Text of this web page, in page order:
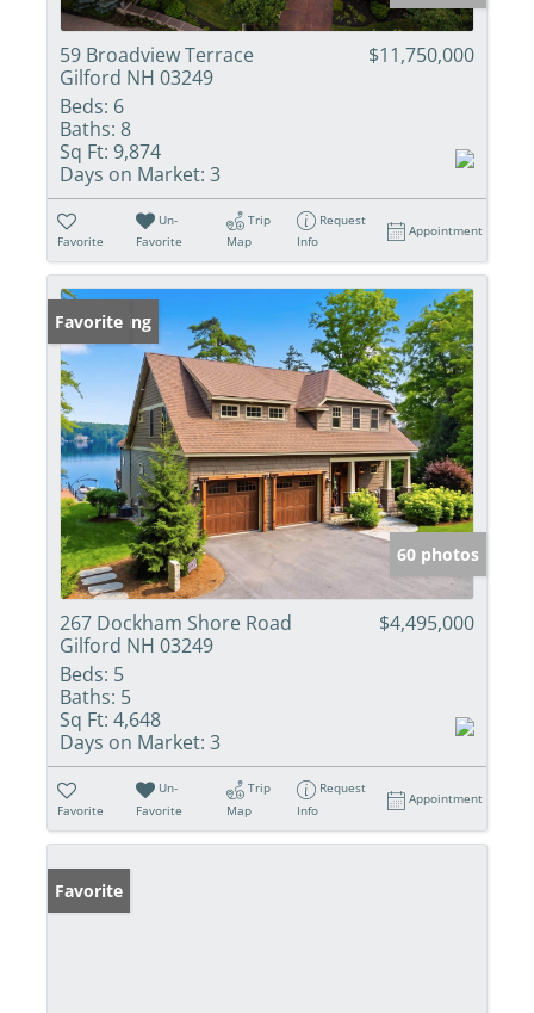
59 Broadview Terrace
Gilford NH 03249
$11,750,000
Beds: 6
Baths: 8
Sq Ft: 9,874
Days on Market: 3
Favorite
Un-
Favorite
Trip
Map
Request
Info
Appointment
New Listing
Favorite
60 photos
267 Dockham Shore Road
Gilford NH 03249
$4,495,000
Beds: 5
Baths: 5
Sq Ft: 4,648
Days on Market: 3
Favorite
Un-
Favorite
Trip
Map
Request
Info
Appointment
Favorite